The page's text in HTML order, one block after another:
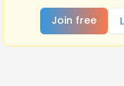
Join free